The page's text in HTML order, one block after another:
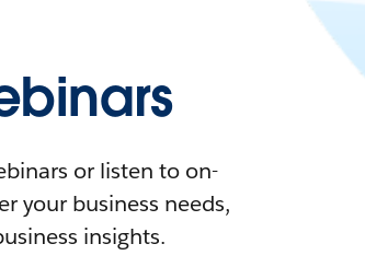
or listen to on-
your business needs,
insights.